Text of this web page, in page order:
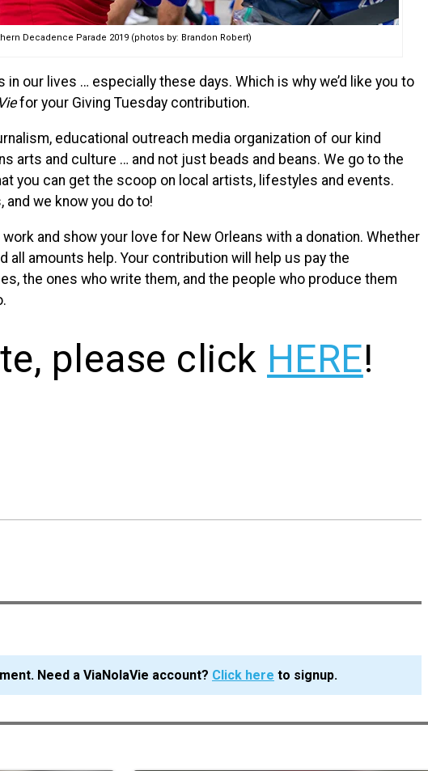
Decadence Parade 2019 (photos by: Brandon Robert)
in our lives … especially these days. Which is why we’d like you to
for your Giving Tuesday contribution.
educational outreach media organization of our kind
arts and culture … and not just beads and beans. We go to the
you can get the scoop on local artists, lifestyles and events.
and we know you do to!
and show your love for New Orleans with a donation. Whether
all amounts help. Your contribution will help us pay the
the ones who write them, and the people who produce them
please click HERE!
Need a ViaNolaVie account? Click here to signup.